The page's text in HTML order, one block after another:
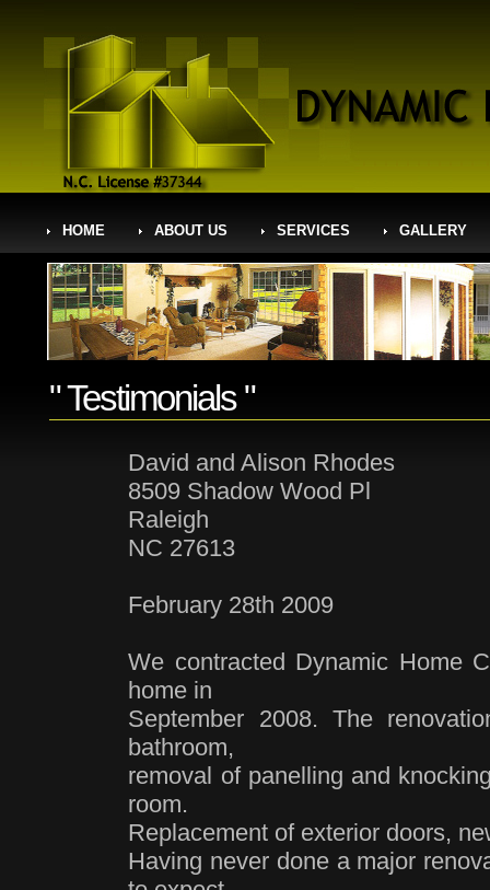
HOME ABOUT US SERVICES GALLERY
" Testimonials "
David and Alison Rhodes
8509 Shadow Wood Pl
Raleigh
NC 27613
February 28th 2009
We contracted Dynamic Home
home in
September 2008. The
bathroom,
removal of panelling and
room.
Replacement of exterior doors,
Having never done a major